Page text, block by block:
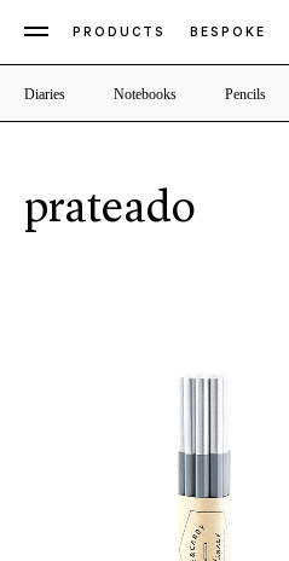
PRODUCTS BESPOKE
Diaries Notebooks Pencils
prateado